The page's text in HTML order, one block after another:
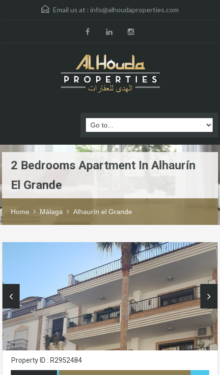
Email us at : info@alhoudaproperties.com
2 Bedrooms Apartment In Alhaurín
El Grande
Home Málaga Alhaurín el Grande
Property ID : R2952484